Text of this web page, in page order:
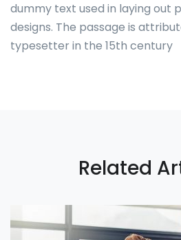
dummy text used in laying out
designs. The passage is
typesetter in the 15th century
Related